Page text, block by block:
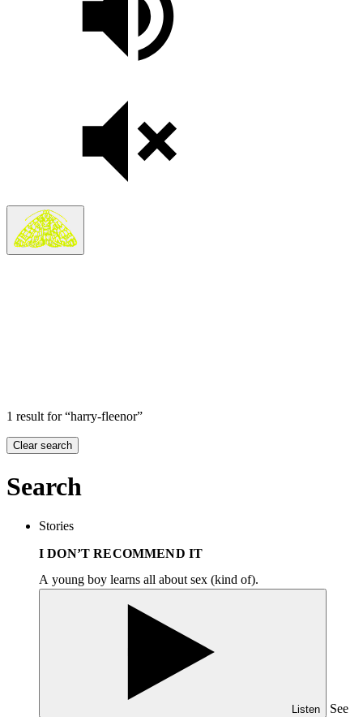
1 result for “harry-fleenor”
Clear search
Search
Stories
I DON’T RECOMMEND IT
A young boy learns all about sex (kind of).
Listen
See